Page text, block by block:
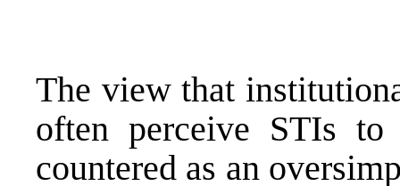
The view that
often perceive STIs
countered as an